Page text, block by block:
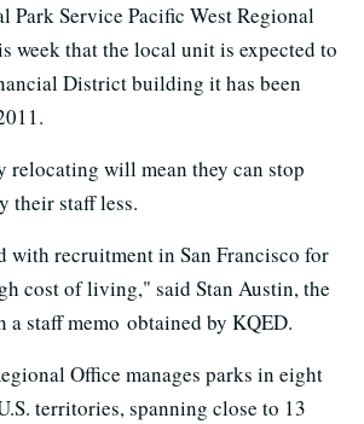
Park Service Pacific West Regional
week that the local unit is expected to
District building it has been
relocating will mean they can stop
their staff less.
with recruitment in San Francisco for
cost of living," said Stan Austin, the
a staff memo obtained by KQED.
Office manages parks in eight
territories, spanning close to 13